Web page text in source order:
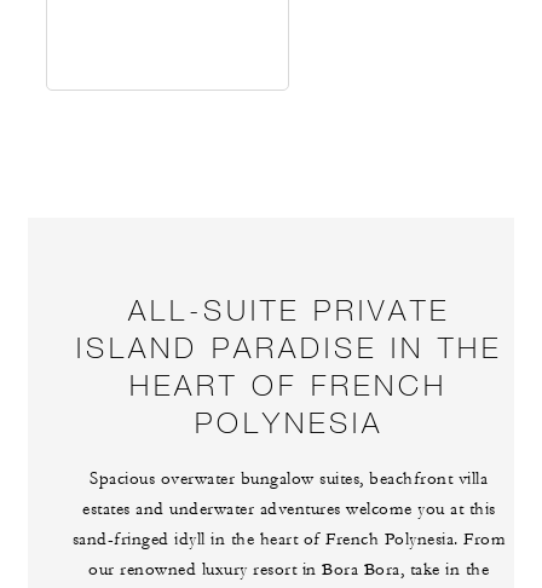
ALL-SUITE PRIVATE
ISLAND PARADISE IN THE
HEART OF FRENCH
POLYNESIA
Spacious overwater bungalow suites, beachfront villa
estates and underwater adventures welcome you at this
sand-fringed idyll in the heart of French Polynesia. From
our renowned luxury resort in Bora Bora, take in the